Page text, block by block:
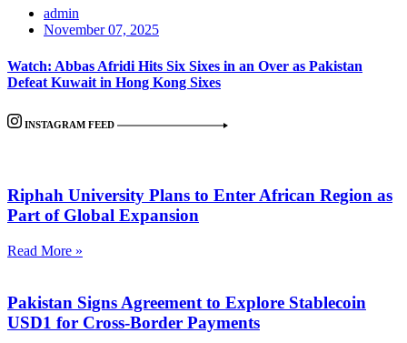
admin
November 07, 2025
Watch: Abbas Afridi Hits Six Sixes in an Over as Pakistan
Defeat Kuwait in Hong Kong Sixes
INSTAGRAM FEED
Riphah University Plans to Enter African Region as
Part of Global Expansion
Read More »
Pakistan Signs Agreement to Explore Stablecoin
USD1 for Cross-Border Payments